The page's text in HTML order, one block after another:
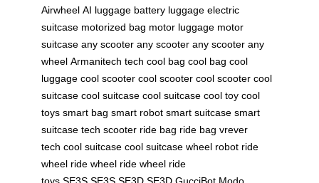
Airwheel AI luggage battery luggage electric
suitcase motorized bag motor luggage motor
suitcase any scooter any scooter any scooter any
wheel Armanitech tech cool bag cool bag cool
luggage cool scooter cool scooter cool scooter cool
suitcase cool suitcase cool suitcase cool toy cool
toys smart bag smart robot smart suitcase smart
suitcase tech scooter ride bag ride bag vrever
tech cool suitcase cool suitcase wheel robot ride
wheel ride wheel ride wheel ride